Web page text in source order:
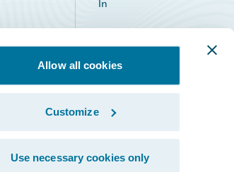
Allow all cookies
Customize
Use necessary cookies only
In
Facebook
X LinkedIn